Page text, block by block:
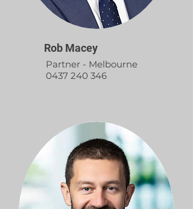
Rob Macey
Partner - Melbourne
0437 240 346